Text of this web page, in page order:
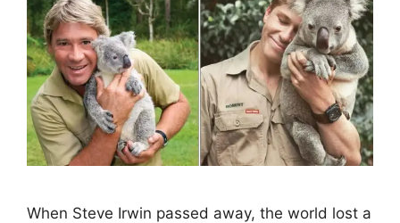
When Steve Irwin passed away, the world lost a